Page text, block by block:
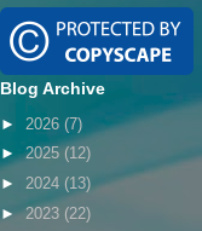
Blog Archive
► 2026 (7)
►2025 (12)
► 2024 (13)
►2023 (22)